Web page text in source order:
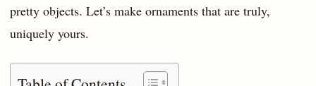
pretty objects. Let’s make ornaments that are truly,
uniquely yours.